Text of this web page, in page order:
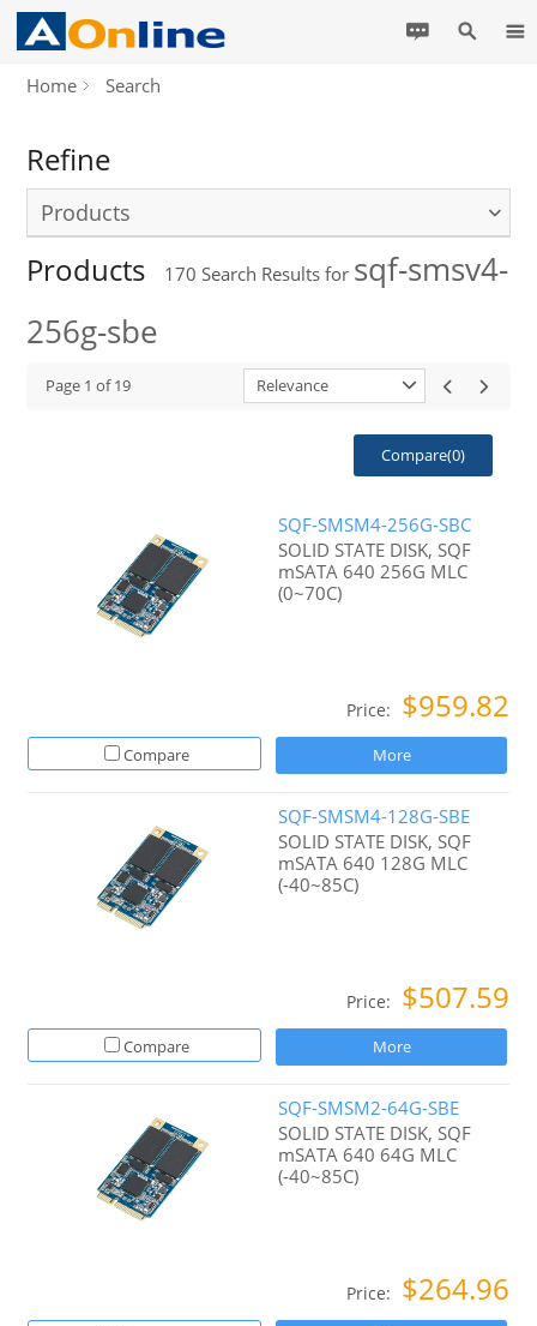
Home Search
Refine
Products
Products 170 Search Results for sqf-smsv4-
256g-sbe
Page 1 of19 Relevance
Compare(0)
SQF-SMSM4-256G-SBC
SOLID STATE DISK, SQF
mSATA 640 256G MLC
(0~70C)
Price: $959.82
Compare More
SQF-SMSM4-128G-SBE
SOLID STATE DISK, SQF
mSATA 640 128G MLC
(-40~85C)
Price: $507.59
Compare More
SQF-SMSM2-64G-SBE
SOLID STATE DISK, SQF
mSATA 640 64G MLC
(-40~85C)
Price: $264.96